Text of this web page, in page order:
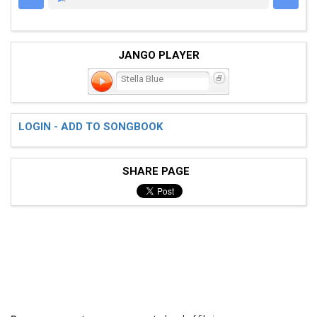
JANGO PLAYER
Stella Blue
LOGIN - ADD TO SONGBOOK
SHARE PAGE